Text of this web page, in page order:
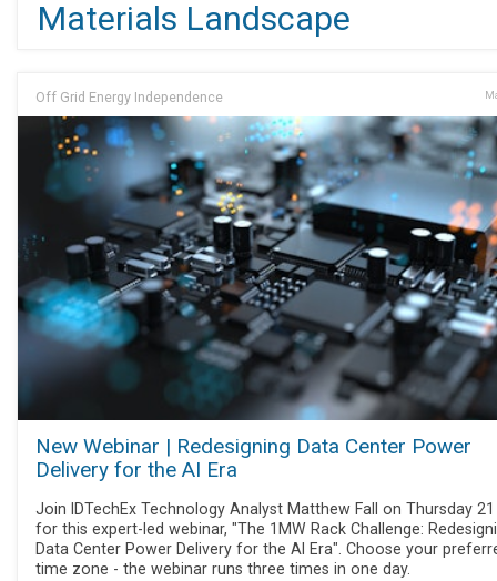
Materials Landscape
Off Grid Energy Independence
New Webinar | Redesigning Data Center Power
Delivery for the AI Era
Join IDTechEx Technology Analyst Matthew Fall on Thursday
for this expert-led webinar, "The 1MW Rack Challenge:
Data Center Power Delivery for the AI Era". Choose your
time zone - the webinar runs three times in one day.